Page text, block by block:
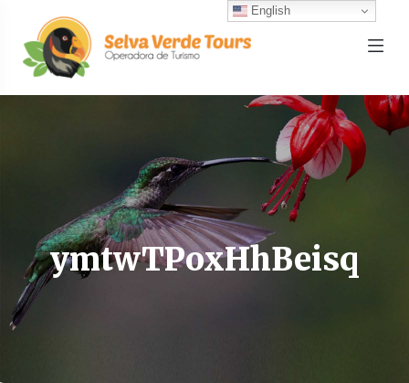
ymtwTPoxHhBeisq
English